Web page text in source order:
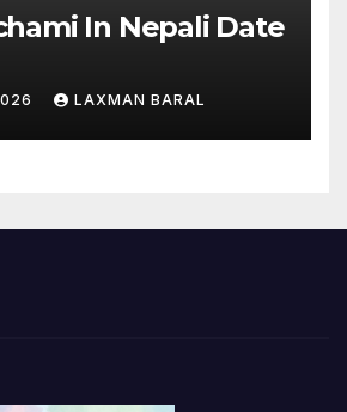
In Nepali Date
LAXMAN BARAL